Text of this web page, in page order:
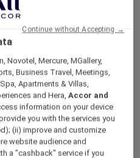
Savour More,
bigger savings
Accor hotel
Accor+
up 30% off meals and
Novotel, Mercure, MGallery,
Business Travel, Meetings,
Apartments & Villas,
and Hera,Accor and
information on your device
you with the services you
(ii) improve and customize
website audience and
a "cashback" service if you
Continue without Accepting →